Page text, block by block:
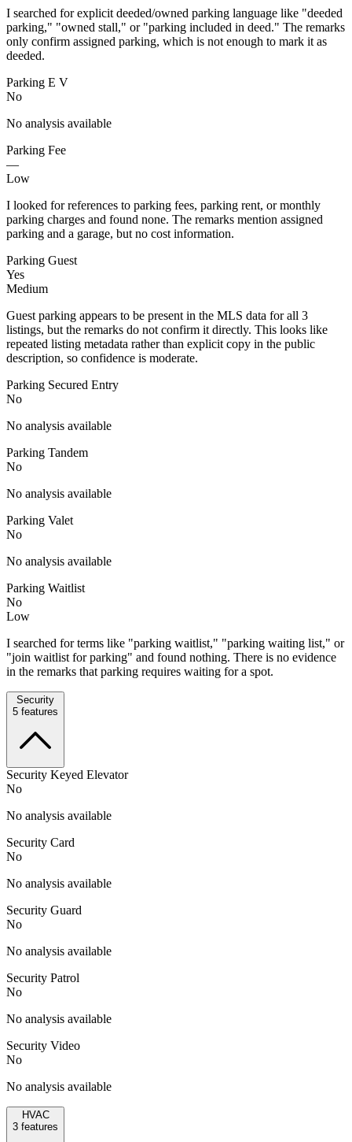
I searched for explicit deeded/owned parking language like "deeded
parking," "owned stall," or "parking included in deed." The remarks
only confirm assigned parking, which is not enough to mark it as
deeded.
Parking E V
No
No analysis available
Parking Fee
—
Low
I looked for references to parking fees, parking rent, or monthly
parking charges and found none. The remarks mention assigned
parking and a garage, but no cost information.
Parking Guest
Yes
Medium
Guest parking appears to be present in the MLS data for all 3
listings, but the remarks do not confirm it directly. This looks like
repeated listing metadata rather than explicit copy in the public
description, so confidence is moderate.
Parking Secured Entry
No
No analysis available
Parking Tandem
No
No analysis available
Parking Valet
No
No analysis available
Parking Waitlist
No
Low
I searched for terms like "parking waitlist," "parking waiting list," or
"join waitlist for parking" and found nothing. There is no evidence
in the remarks that parking requires waiting for a spot.
Security
5 features
Security Keyed Elevator
No
No analysis available
Security Card
No
No analysis available
Security Guard
No
No analysis available
Security Patrol
No
No analysis available
Security Video
No
No analysis available
HVAC
3 features